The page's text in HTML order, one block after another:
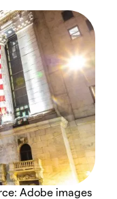
Adobe images